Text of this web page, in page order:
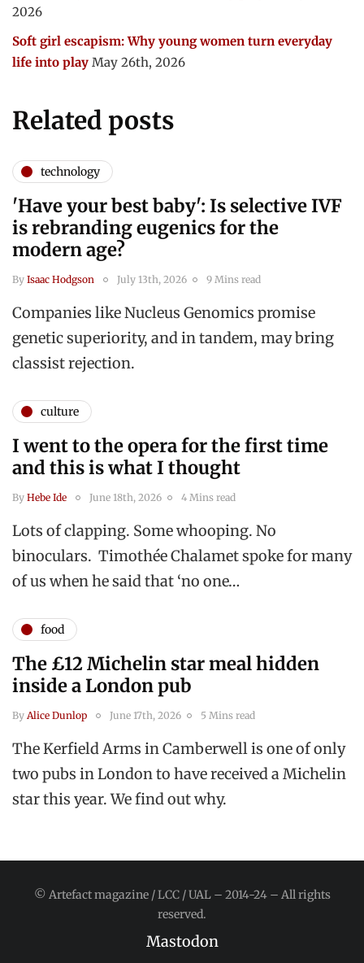
2026
Soft girl escapism: Why young women turn everyday
life into play May 26th, 2026
Related posts
technology
'Have your best baby': Is selective IVF
is rebranding eugenics for the
modern age?
By Isaac Hodgson July 13th, 2026 9 Mins read
Companies like Nucleus Genomics promise
genetic superiority, and in tandem, may bring
classist rejection.
culture
I went to the opera for the first time
and this is what I thought
By Hebe Ide June 18th, 2026 4 Mins read
Lots of clapping. Some whooping. No
binoculars. Timothée Chalamet spoke for many
of us when he said that ‘no one…
food
The £12 Michelin star meal hidden
inside a London pub
By Alice Dunlop June 17th, 2026 5 Mins read
The Kerfield Arms in Camberwell is one of only
two pubs in London to have received a Michelin
star this year. We find out why.
© Artefact magazine / LCC / UAL – 2014-24 – All rights
reserved.
Mastodon